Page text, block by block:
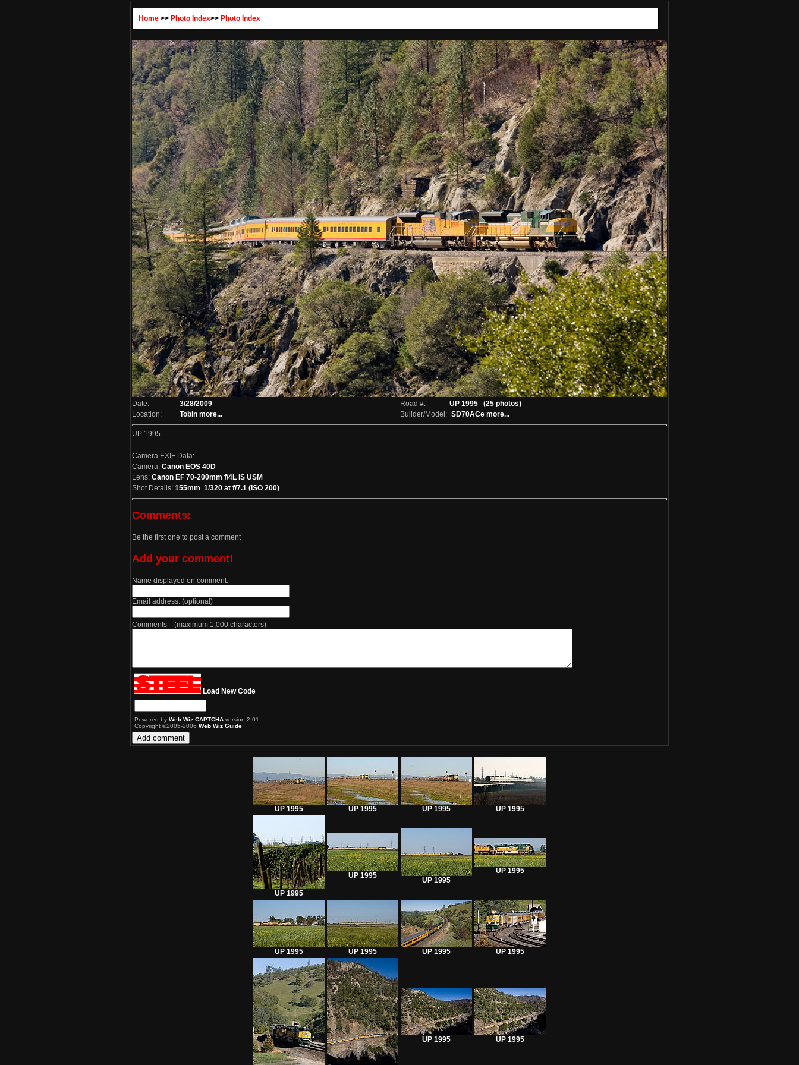
Home >> Photo Index>> Photo Index
Date: 3/28/2009 Road #: UP 1995
(25 photos)
Location:
Tobin more... Builder/Model: SD70ACe more...
UP 1995
Camera EXIF Data:
Camera: Canon EOS 40D
Lens: Canon EF 70-200mm f/4L IS USM
Shot Details: 155mm 1/320 at f/7.1 (ISO 200)
Comments:
Be the first one to post a comment
Add your comment!
Name displayed on comment:
Email address: (optional)
Comments (maximum 1,000 characters)
Load New Code
Powered by Web Wiz CAPTCHA version 2.01
Copyright ©2005-2006 Web Wiz Guide
UP 1995 UP 1995 UP 1995 UP 1995
UP 1995
UP 1995
UP 1995
UP 1995
UP 1995 UP 1995 UP 1995 UP 1995
UP 1995 UP 1995